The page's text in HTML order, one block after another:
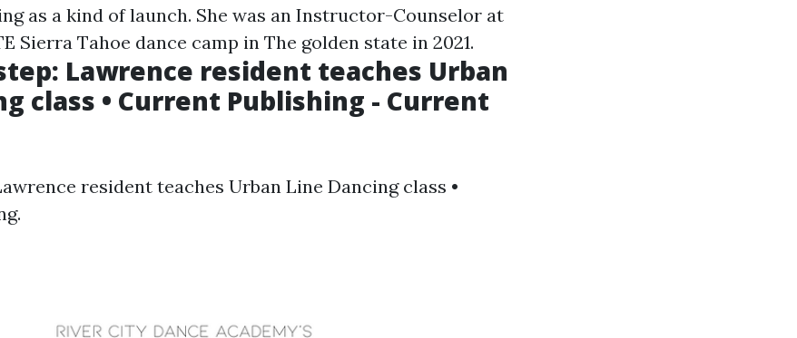
as a kind of launch. She was an Instructor-Counselor at
Sierra Tahoe dance camp in The golden state in 2021.
Lawrence resident teaches Urban
class • Current Publishing - Current
resident teaches Urban Line Dancing class •